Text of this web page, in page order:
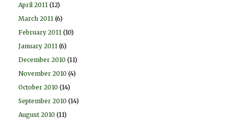
April 2011 (12)
March 2011 (6)
February 2011 (10)
January 2011 (6)
December 2010 (11)
November 2010 (4)
October 2010 (14)
September 2010 (14)
August 2010 (11)